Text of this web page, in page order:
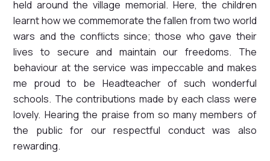
held around the village memorial. Here, the children
learnt how we commemorate the fallen from two world
wars and the conflicts since; those who gave their
lives to secure and maintain our freedoms. The
behaviour at the service was impeccable and makes
me proud to be Headteacher of such wonderful
schools. The contributions made by each class were
lovely. Hearing the praise from so many members of
the public for our respectful conduct was also
rewarding.